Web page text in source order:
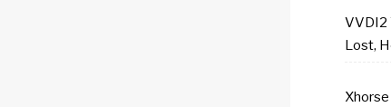
VVDI2
Lost,